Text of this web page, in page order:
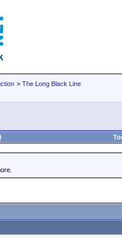
> The Long Black Line